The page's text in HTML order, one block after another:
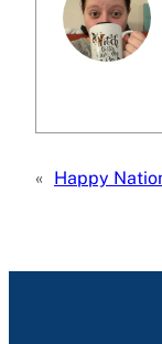
« Happy